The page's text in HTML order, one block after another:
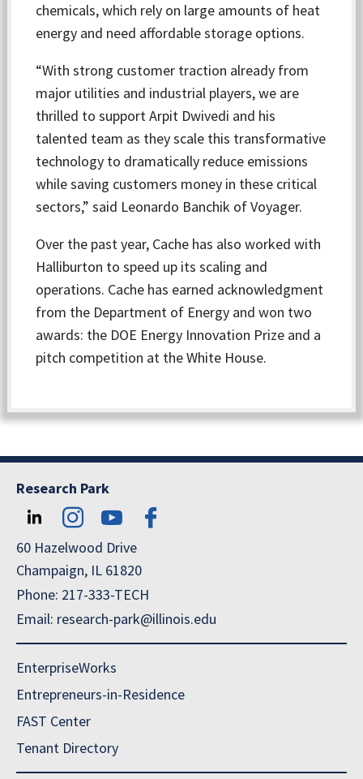
chemicals, which rely on large amounts of heat
energy and need affordable storage options.
“With strong customer traction already from
major utilities and industrial players, we are
thrilled to support Arpit Dwivedi and his
talented team as they scale this transformative
technology to dramatically reduce emissions
while saving customers money in these critical
sectors,” said Leonardo Banchik of Voyager.
Over the past year, Cache has also worked with
Halliburton to speed up its scaling and
operations. Cache has earned acknowledgment
from the Department of Energy and won two
awards: the DOE Energy Innovation Prize and a
pitch competition at the White House.
Research Park
60 Hazelwood Drive
Champaign, IL 61820
Phone: 217-333-TECH
Email: research-park@illinois.edu
EnterpriseWorks
Entrepreneurs-in-Residence
FAST Center
Tenant Directory